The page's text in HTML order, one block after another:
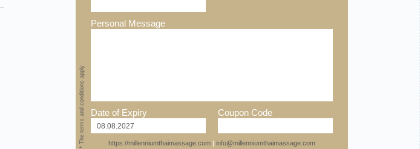
Personal Message
Date of Expiry Coupon Code
https://millenniumthaimassage.com | info@millenniumthaimassage.com
* The terms and conditions apply